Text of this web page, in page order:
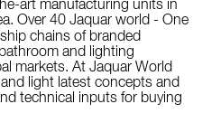
art manufacturing units in
Over 40 Jaquar world - One
chains of branded
and lighting
markets. At Jaquar World
light latest concepts and
technical inputs for buying